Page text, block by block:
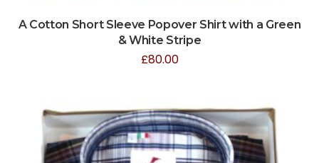
A Cotton Short Sleeve Popover Shirt with a Green
& White Stripe
£80.00